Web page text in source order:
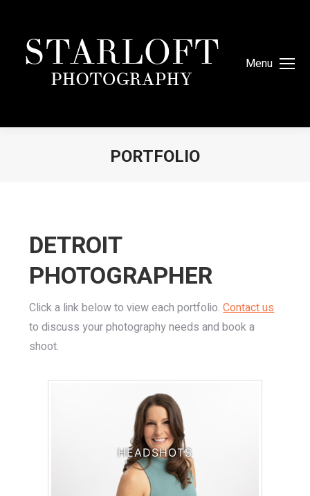
Menu
PORTFOLIO
DETROIT
PHOTOGRAPHER
Click a link below to view each portfolio.Contact us
to discuss your photography needs and book a
shoot.
HEADSHOTS